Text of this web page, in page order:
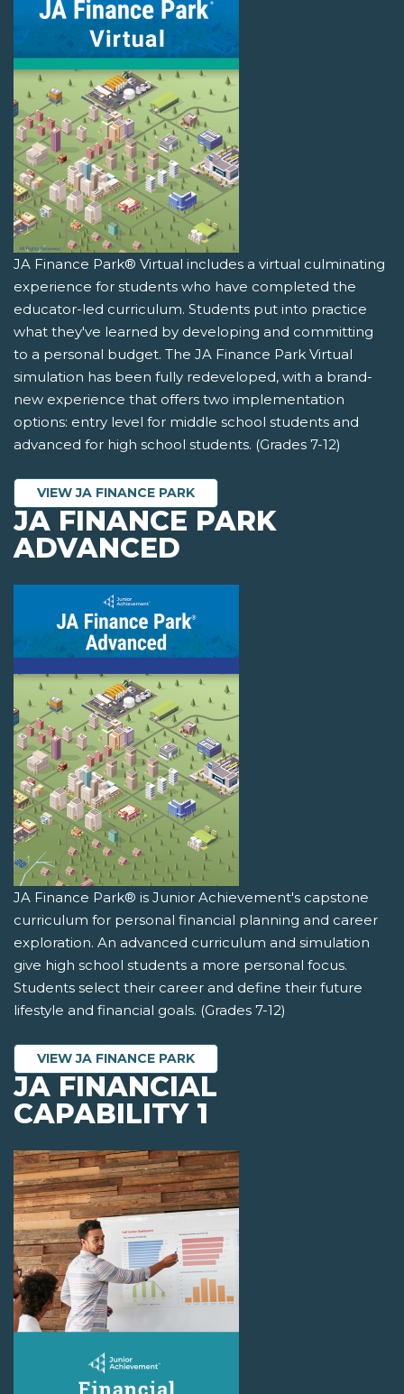
JA Finance Park® Virtual includes a virtual culminating
experience for students who have completed the
educator-led curriculum. Students put into practice
what they've learned by developing and committing
to a personal budget. The JA Finance Park Virtual
simulation has been fully redeveloped, with a brand-
new experience that offers two implementation
options: entry level for middle school students and
advanced for high school students. (Grades 7-12)
VIEW JA FINANCE PARK
JA FINANCE PARK
ADVANCED
JA Finance Park® is Junior Achievement's capstone
curriculum for personal financial planning and career
exploration. An advanced curriculum and simulation
give high school students a more personal focus.
Students select their career and define their future
lifestyle and financial goals. (Grades 7-12)
VIEW JA FINANCE PARK
JA FINANCIAL
CAPABILITY 1